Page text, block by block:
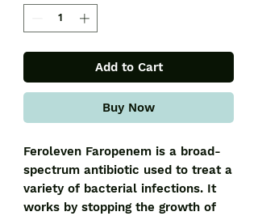
Add to Cart
Buy Now
Feroleven Faropenem is a broad-
spectrum antibiotic used to treat a
variety of bacterial infections. It
works by stopping the growth of